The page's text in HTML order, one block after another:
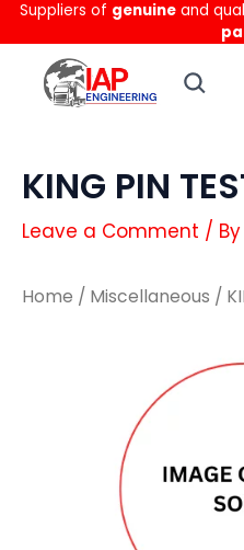
Skip
to
content
Suppliers of genuine and
KING PIN
Leave a Comment / By
Home / Miscellaneous /